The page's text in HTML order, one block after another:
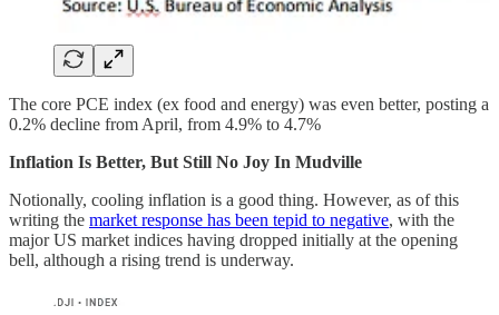
The core PCE index (ex food and energy) was even better, posting a
0.2% decline from April, from 4.9% to 4.7%
Inflation Is Better, But Still No Joy In Mudville
Notionally, cooling inflation is a good thing. However, as of this
writing the market response has been tepid to negative, with the
major US market indices having dropped initially at the opening
bell, although a rising trend is underway.